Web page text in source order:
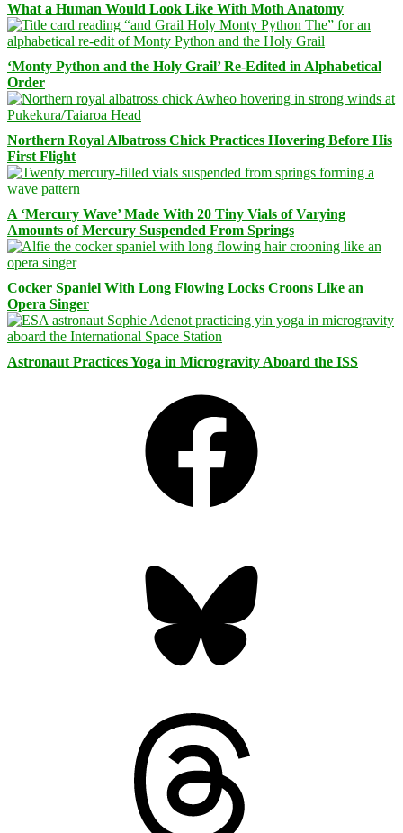
What a Human Would Look Like With Moth Anatomy
‘Monty Python and the Holy Grail’ Re-Edited in Alphabetical
Order
Northern Royal Albatross Chick Practices Hovering Before His
First Flight
A ‘Mercury Wave’ Made With 20 Tiny Vials of Varying
Amounts of Mercury Suspended From Springs
Cocker Spaniel With Long Flowing Locks Croons Like an
Opera Singer
Astronaut Practices Yoga in Microgravity Aboard the ISS